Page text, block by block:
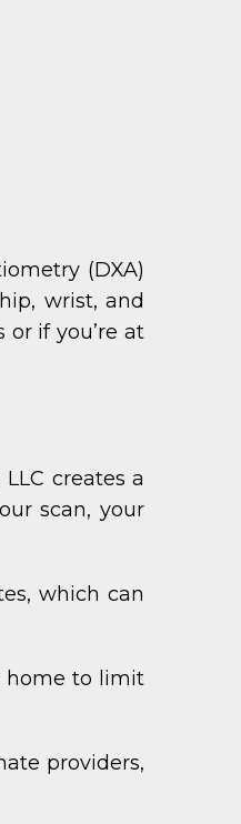
(DXA)
wrist, and
if you’re at
creates a
scan, your
which can
home to limit
providers,